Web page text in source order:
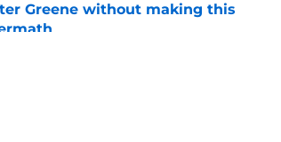
Greene without making this